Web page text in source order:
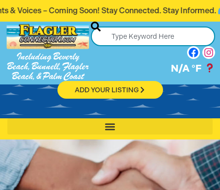
Stay Connected. Stay Informed.
Including Beverly
Beach, Bunnell, Flagler
Beach, & Palm Coast
N/A °F
ADD YOUR LISTING
Get Connect